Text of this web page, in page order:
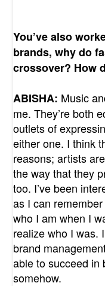
You’ve also
brands, why do
crossover? How
ABISHA: Music
me. They’re both
outlets of
either one. I think
reasons; artists
the way that they
too. I’ve been
as I can
who I am when I
realize who I was.
brand
able to succeed in
somehow.